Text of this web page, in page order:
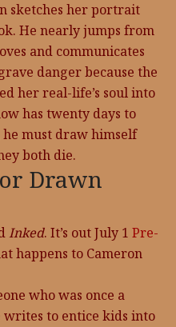
sketches her portrait
He nearly jumps from
and communicates
danger because the
her real-life’s soul into
has twenty days to
he must draw himself
both die.
Drawn
Inked. It’s out July 1 Pre-
happens to Cameron
who was once a
to entice kids into